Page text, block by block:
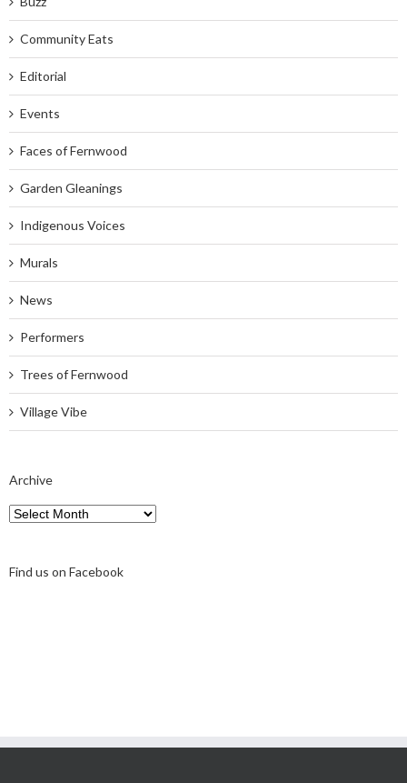
Community Eats
Editorial
Events
Faces of Fernwood
Garden Gleanings
Indigenous Voices
Murals
News
Performers
Trees of Fernwood
Village Vibe
Archive
Archive
Find us on Facebook